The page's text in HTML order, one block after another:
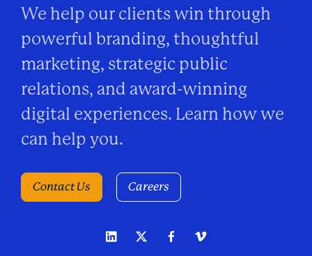
We help our clients win through
powerful branding, thoughtful
marketing, strategic public
relations, and award-winning
digital experiences. Learn how we
can help you.
Contact Us Careers